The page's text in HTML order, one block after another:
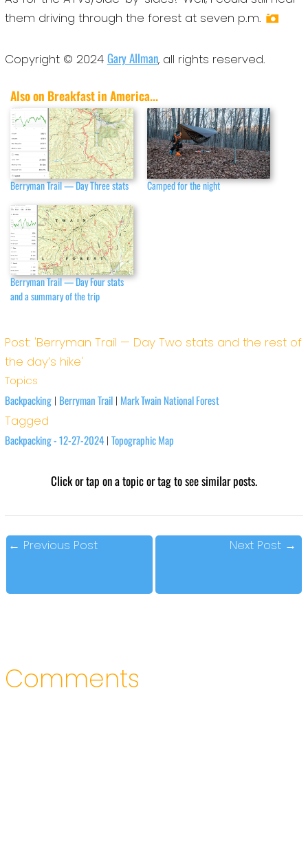
them driving through the forest at seven p.m.
Copyright © 2024 Gary Allman, all rights reserved.
Also on Breakfast in America...
Berryman Trail — Day Three stats Camped for the night
Berryman Trail — Day Four stats
and a summary of the trip
Post: 'Berryman Trail — Day Two stats and the rest of
the day’s hike'
Topics
Backpacking| Berryman Trail| Mark Twain National Forest
Tagged
Backpacking - 12-27-2024| Topographic Map
Click or tap on a topic or tag to see similar posts.
← Previous Post Next Post →
Comments